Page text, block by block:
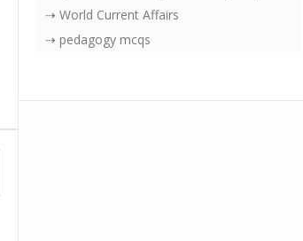
⇢ World Current Affairs
⇢ pedagogy mcqs